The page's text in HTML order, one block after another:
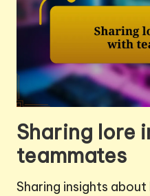
Sharing lore
teammates
Sharing insights